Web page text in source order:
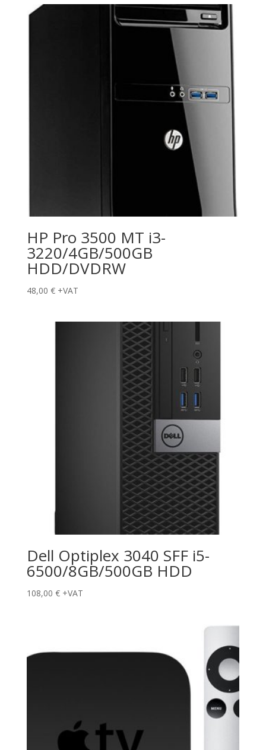
HP Pro 3500 MT i3-
3220/4GB/500GB
HDD/DVDRW
48,00 € +VAT
Dell Optiplex 3040 SFF i5-
6500/8GB/500GB HDD
108,00 € +VAT